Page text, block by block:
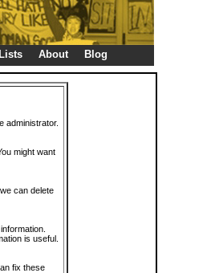
About Blog
administrator.
might want
can delete
is useful.
fix these